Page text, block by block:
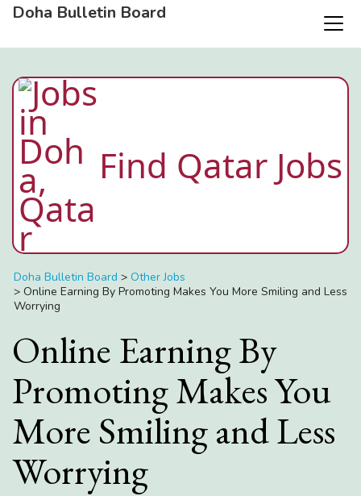
Doha Bulletin Board
Find Qatar Jobs
Doha Bulletin Board > Other Jobs
> Online Earning By Promoting Makes You More Smiling and Less
Worrying
Online Earning By
Promoting Makes You
More Smiling and Less
Worrying